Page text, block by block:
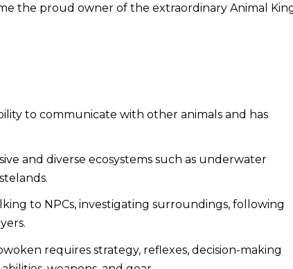
the proud owner of the extraordinary Animal
to communicate with other animals and has
and diverse ecosystems such as underwater
to NPCs, investigating surroundings, following
requires strategy, reflexes, decision-making